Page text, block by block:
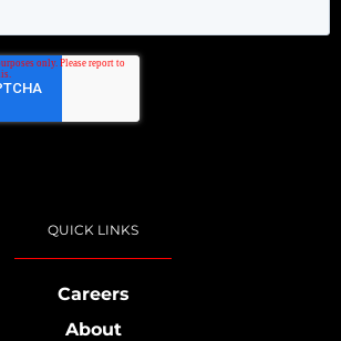
QUICK LINKS
Careers
About